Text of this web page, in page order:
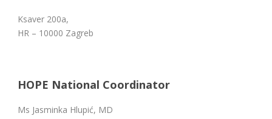
Ksaver 200a,
HR – 10000 Zagreb
HOPE National Coordinator
Ms Jasminka Hlupić, MD